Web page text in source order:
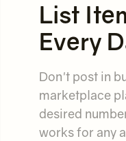
List
Every
Don't post in
marketplace
desired
works for any